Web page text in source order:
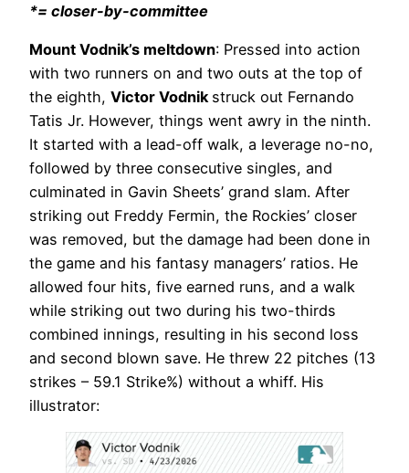
*= closer-by-committee
Mount Vodnik’s meltdown: Pressed into action
with two runners on and two outs at the top of
the eighth, Victor Vodnik struck out Fernando
Tatis Jr. However, things went awry in the ninth.
It started with a lead-off walk, a leverage no-no,
followed by three consecutive singles, and
culminated in Gavin Sheets’ grand slam. After
striking out Freddy Fermin, the Rockies’ closer
was removed, but the damage had been done in
the game and his fantasy managers’ ratios. He
allowed four hits, five earned runs, and a walk
while striking out two during his two-thirds
combined innings, resulting in his second loss
and second blown save. He threw 22 pitches (13
strikes – 59.1 Strike%) without a whiff. His
illustrator: